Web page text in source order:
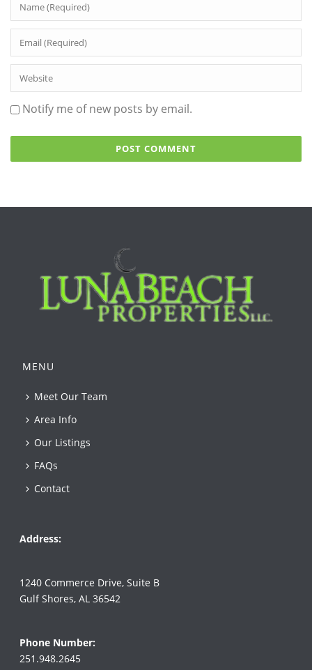
Notify me of new posts by email.
MENU
Meet Our Team
Area Info
Our Listings
FAQs
Contact
Address:
1240 Commerce Drive, Suite B
Gulf Shores, AL 36542
Phone Number:
251.948.2645